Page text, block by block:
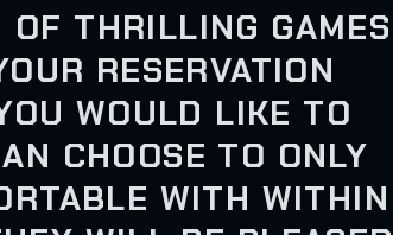
THRILLING GAMES
RESERVATION
WOULD LIKE TO
CHOOSE TO ONLY
WITH WITHIN